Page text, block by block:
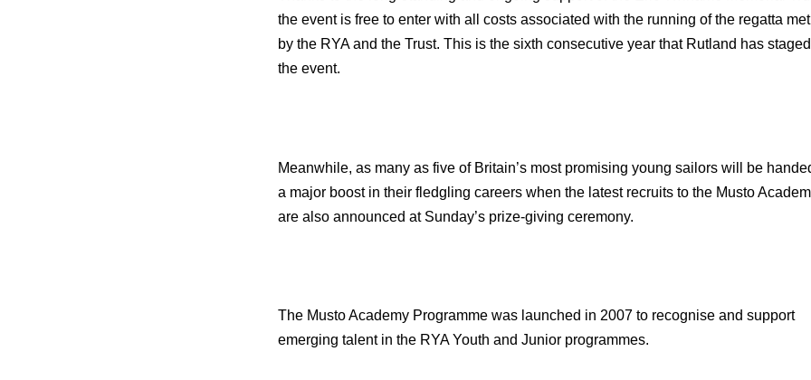
the event is free to enter with all costs associated with the running of the regatta met
by the RYA and the Trust. This is the sixth consecutive year that Rutland has staged
the event.
Meanwhile, as many as five of Britain’s most promising young sailors will be
a major boost in their fledgling careers when the latest recruits to the Musto
are also announced at Sunday’s prize-giving ceremony.
The Musto Academy Programme was launched in 2007 to recognise and support
emerging talent in the RYA Youth and Junior programmes.